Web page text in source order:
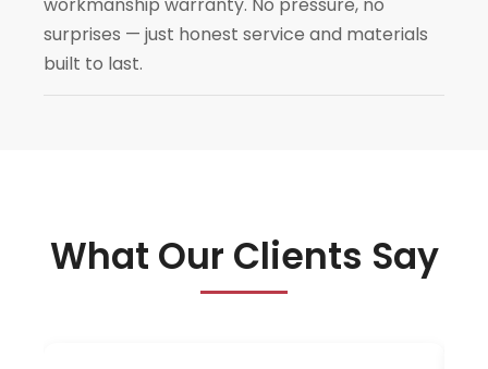
surprises — just honest service and materials
built to last.
What Our Clients Say